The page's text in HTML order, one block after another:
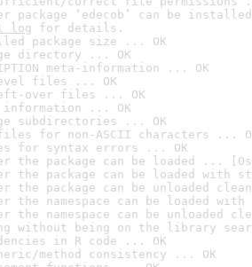
package ‘edecob’ can be
log for details.
package size ... OK
directory ... OK
meta-information ... OK
files ... OK
over files ... OK
information ... OK
subdirectories ... OK
files for non-ASCII characters ...
for syntax errors ... OK
the package can be loaded ...
the package can be loaded with
the package can be unloaded
the namespace can be loaded
the namespace can be unloaded
without being on the library
in R code ... OK
method consistency ... OK